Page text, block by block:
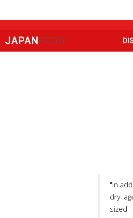
JAPANFOOD
"In
dry
sized